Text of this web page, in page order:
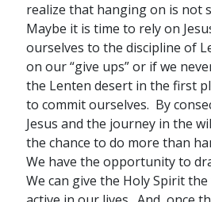
realize that hanging on is not
Maybe it is time to rely on
ourselves to the discipline of
on our “give ups” or if we
the Lenten desert in the first
to commit ourselves. By
Jesus and the journey in the
the chance to do more than
We have the opportunity to
We can give the Holy Spirit